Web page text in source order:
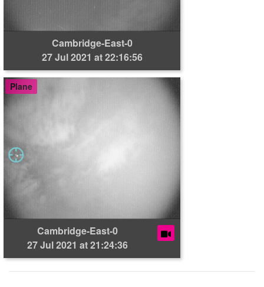
Cambridge-East-0
27 Jul 2021 at 22:16:56
Plane
Cambridge-East-0
27 Jul 2021 at 21:24:36